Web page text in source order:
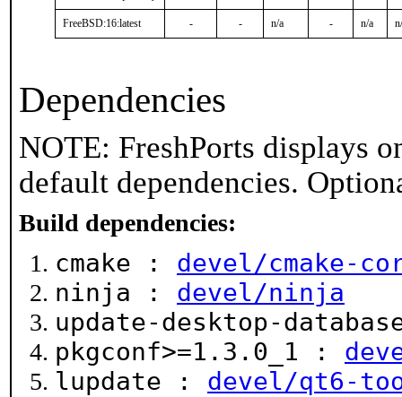
FreeBSD:16:latest - - n/a - n/a
Dependencies
NOTE: FreshPorts displays
default dependencies.
Build dependencies:
cmake : devel/cmake-
ninja : devel/ninja
update-desktop-
pkgconf>=1.3.0_1 :
lupdate : devel/qt6-